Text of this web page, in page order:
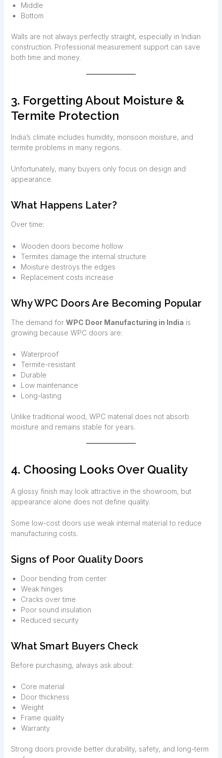
Middle
Bottom
Walls are not always perfectly straight, especially in Indian
construction. Professional measurement support can save
both time and money.
3. Forgetting About Moisture &
Termite Protection
India’s climate includes humidity, monsoon moisture, and
termite problems in many regions.
Unfortunately, many buyers only focus on design and
appearance.
What Happens Later?
Over time:
Wooden doors become hollow
Termites damage the internal structure
Moisture destroys the edges
Replacement costs increase
Why WPC Doors Are Becoming Popular
The demand for WPC Door Manufacturing in India is
growing because WPC doors are:
Waterproof
Termite-resistant
Durable
Low maintenance
Long-lasting
Unlike traditional wood, WPC material does not absorb
moisture and remains stable for years.
4. Choosing Looks Over Quality
A glossy finish may look attractive in the showroom, but
appearance alone does not define quality.
Some low-cost doors use weak internal material to reduce
manufacturing costs.
Signs of Poor Quality Doors
Door bending from center
Weak hinges
Cracks over time
Poor sound insulation
Reduced security
What Smart Buyers Check
Before purchasing, always ask about:
Core material
Door thickness
Weight
Frame quality
Warranty
Strong doors provide better durability, safety, and long-term